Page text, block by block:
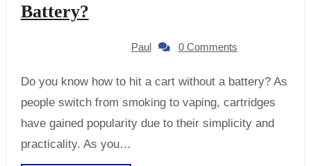
Battery?
Paul 0 Comments
Do you know how to hit a cart without a battery? As
people switch from smoking to vaping, cartridges
have gained popularity due to their simplicity and
practicality. As you…